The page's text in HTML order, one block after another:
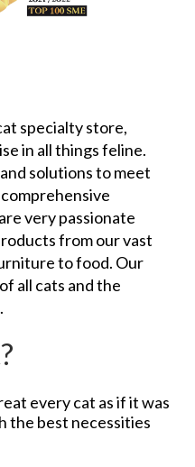
specialty store,
in all things feline.
solutions to meet
very passionate
from our vast
to food. Our
all cats and the
every cat as if it was
the best necessities